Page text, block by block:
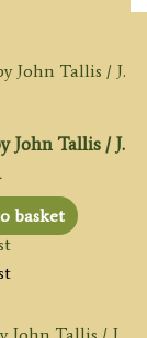
John Tallis / J.
basket